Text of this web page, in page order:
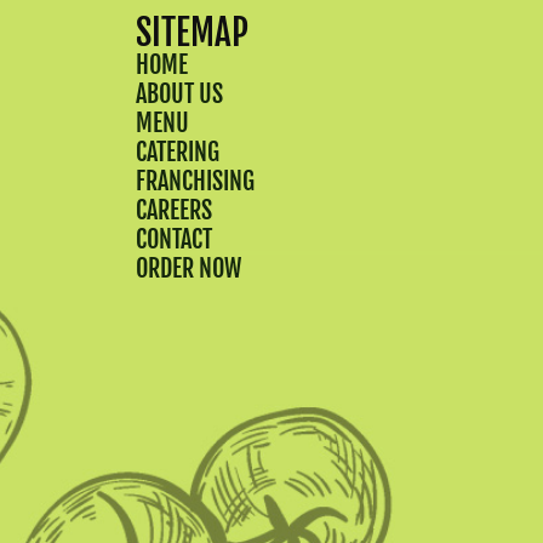
SITEMAP
HOME
ABOUT US
MENU
CATERING
FRANCHISING
CAREERS
CONTACT
ORDER NOW